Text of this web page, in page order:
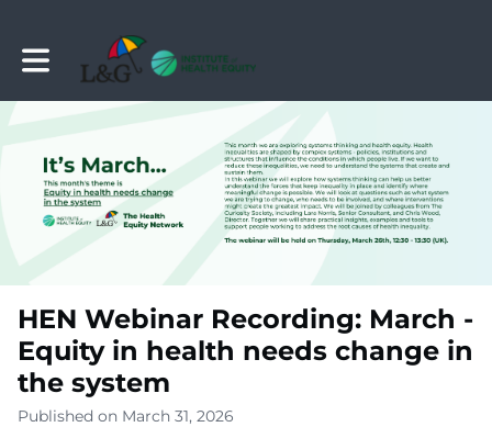
Toggle main navigation
HEN Webinar Recording: March -
Equity in health needs change in
the system
Published on March 31, 2026